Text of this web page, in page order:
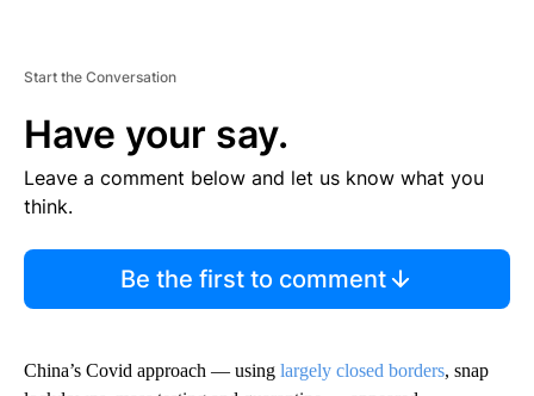
Start the Conversation
Have your say.
Leave a comment below and let us know what you
think.
Be the first to comment
China’s Covid approach — using largely closed borders, snap